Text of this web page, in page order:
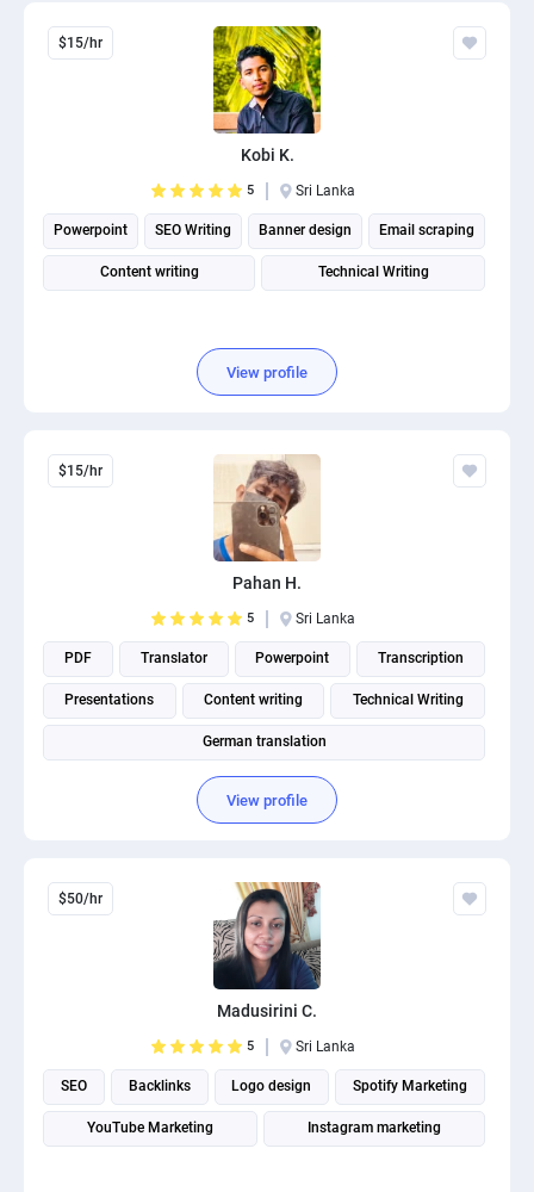
$15/hr
Kobi K.
5 Sri Lanka
Powerpoint SEO Writing Banner design Email scraping
Content writing Technical Writing
View profile
$15/hr
Pahan H.
5 Sri Lanka
PDF Translator Powerpoint Transcription
Presentations Content writing Technical Writing
German translation
View profile
$50/hr
Madusirini C.
5 Sri Lanka
SEO Backlinks Logo design Spotify Marketing
YouTube Marketing Instagram marketing